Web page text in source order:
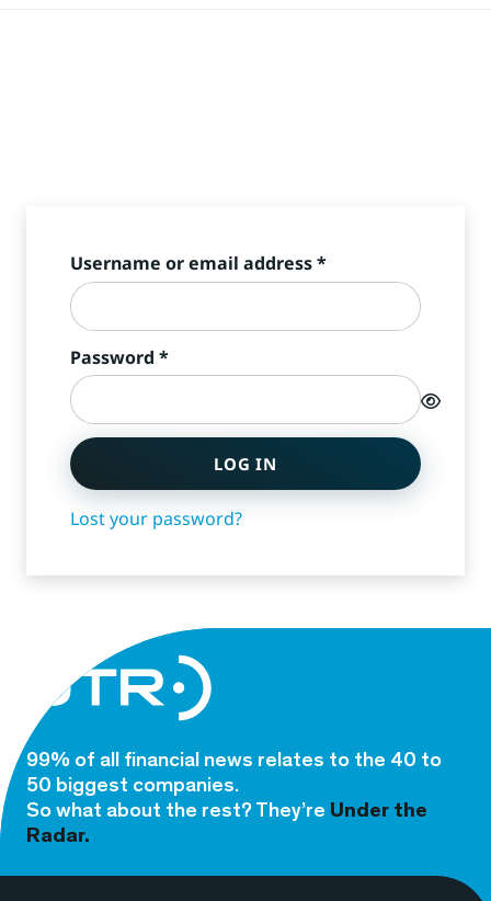
Username or email address*Required
Password *Required
LOG IN
Lost your password?
99% of all financial news relates to the 40 to
50 biggest companies.
So what about the rest? They’re Under the
Radar.